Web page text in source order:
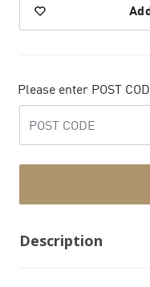
Please enter POST
Description